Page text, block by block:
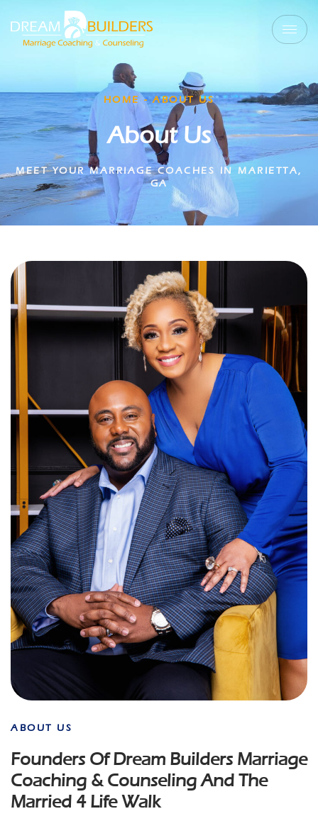
HOME - ABOUT US
About Us
MEET YOUR MARRIAGE COACHES IN MARIETTA,
GA
ABOUT US
Founders Of Dream Builders Marriage
Coaching & Counseling And The
Married 4 Life Walk